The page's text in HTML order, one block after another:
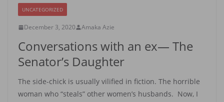
UNCATEGORIZED
December 3, 2020 Amaka Azie
Conversations with an ex— The
Senator’s Daughter
The side-chick is usually vilified in fiction. The horrible
woman who “steals” other women’s husbands. Now, I